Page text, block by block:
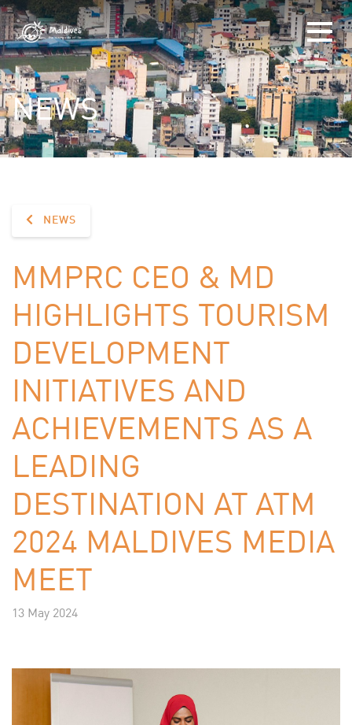
NEWS
NEWS
MMPRC CEO & MD
HIGHLIGHTS TOURISM
DEVELOPMENT
INITIATIVES AND
ACHIEVEMENTS AS A
LEADING
DESTINATION AT ATM
2024 MALDIVES MEDIA
MEET
13 May 2024